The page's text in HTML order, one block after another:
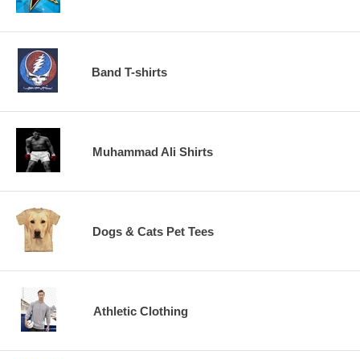
Band T-shirts
Muhammad Ali Shirts
Dogs & Cats Pet Tees
Athletic Clothing